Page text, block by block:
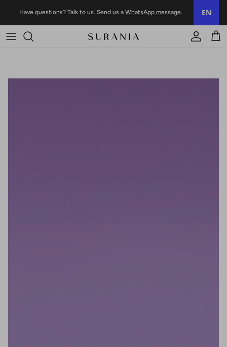
Have questions? Talk to us. Send us a WhatsApp message. EN
Account